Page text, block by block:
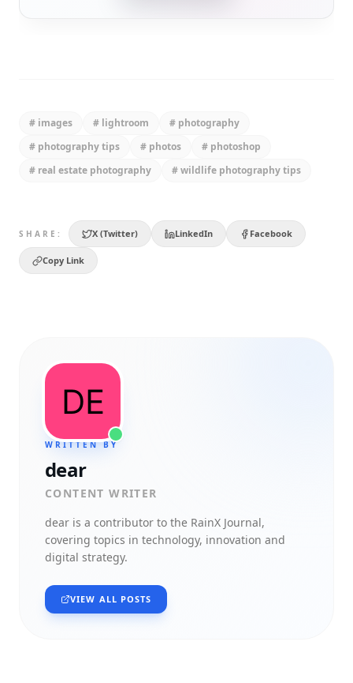
# images # lightroom # photography
# photography tips # photos # photoshop
# real estate photography #wildlife photography tips
SHARE: X (Twitter) LinkedIn Facebook
Copy Link
WRITTEN BY
dear
CONTENT WRITER
dear is a contributor to the RainX Journal,
covering topics in technology, innovation and
digital strategy.
VIEW ALL POSTS